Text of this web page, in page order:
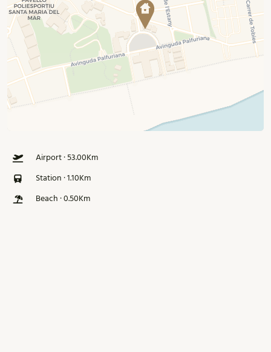
Airport · 53.00Km
Station · 1.10Km
Beach · 0.50Km